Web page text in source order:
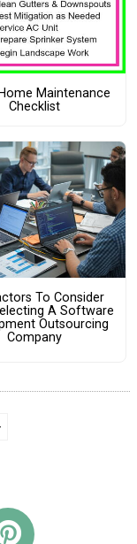
Maintenance
Checklist
To Consider
A Software
Outsourcing
Company